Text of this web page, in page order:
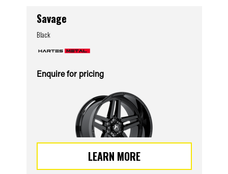
Savage
Black
Enquire for pricing
LEARN MORE